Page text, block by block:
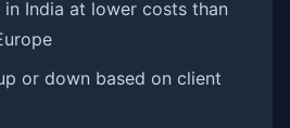
in India at lower costs than
or down based on client